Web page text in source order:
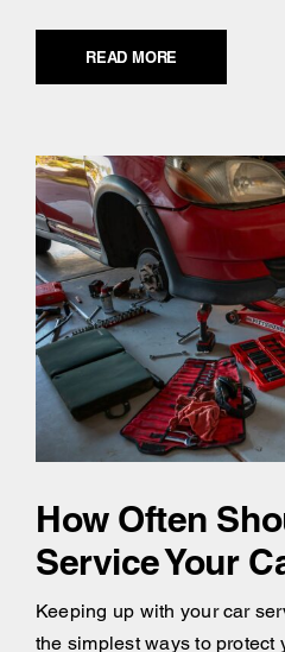
READ MORE
How Often
Service Your
Keeping up with your car
the simplest ways to protect